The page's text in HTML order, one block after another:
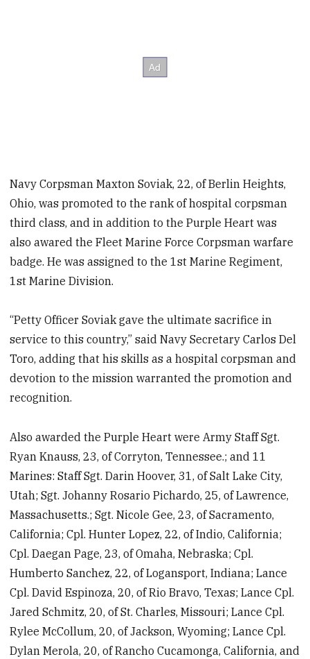
Navy Corpsman Maxton Soviak, 22, of Berlin Heights,
Ohio, was promoted to the rank of hospital corpsman
third class, and in addition to the Purple Heart was
also awared the Fleet Marine Force Corpsman warfare
badge. He was assigned to the 1st Marine Regiment,
1st Marine Division.
“Petty Officer Soviak gave the ultimate sacrifice in
service to this country,” said Navy Secretary Carlos Del
Toro, adding that his skills as a hospital corpsman and
devotion to the mission warranted the promotion and
recognition.
Also awarded the Purple Heart were Army Staff Sgt.
Ryan Knauss, 23, of Corryton, Tennessee.; and 11
Marines: Staff Sgt. Darin Hoover, 31, of Salt Lake City,
Utah; Sgt. Johanny Rosario Pichardo, 25, of Lawrence,
Massachusetts.; Sgt. Nicole Gee, 23, of Sacramento,
California; Cpl. Hunter Lopez, 22, of Indio, California;
Cpl. Daegan Page, 23, of Omaha, Nebraska; Cpl.
Humberto Sanchez, 22, of Logansport, Indiana; Lance
Cpl. David Espinoza, 20, of Rio Bravo, Texas; Lance Cpl.
Jared Schmitz, 20, of St. Charles, Missouri; Lance Cpl.
Rylee McCollum, 20, of Jackson, Wyoming; Lance Cpl.
Dylan Merola, 20, of Rancho Cucamonga, California, and